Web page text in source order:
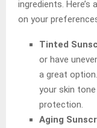
ingredients.
on your
Tinted
or have
a great
your skin
protection.
Aging